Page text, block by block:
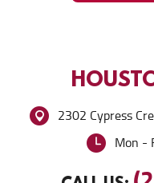
2302 Cypress
Mon -